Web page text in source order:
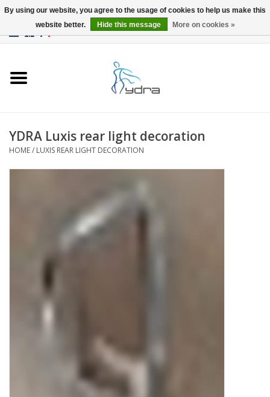
YDRA Luxis rear light decoration
HOME/ LUXIS REAR LIGHT DECORATION
By using our website, you agree to the usage of cookies to help us make this
website better.
Hide this message More on cookies »